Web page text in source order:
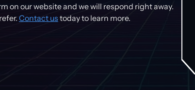
on our website and we will respond right away.
Contact us today to learn more.